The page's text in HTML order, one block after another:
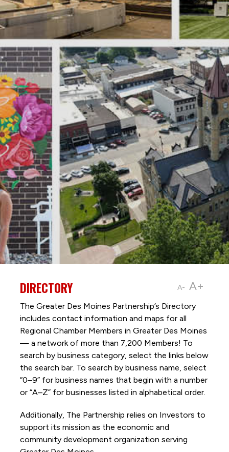
A- A+
DIRECTORY
The Greater Des Moines Partnership’s Directory
includes contact information and maps for all
Regional Chamber Members in Greater Des Moines
— a network of more than 7,200 Members! To
search by business category, select the links below
the search bar. To search by business name, select
“0–9” for business names that begin with a number
or “A–Z” for businesses listed in alphabetical order.
Additionally, The Partnership relies on Investors to
support its mission as the economic and
community development organization serving